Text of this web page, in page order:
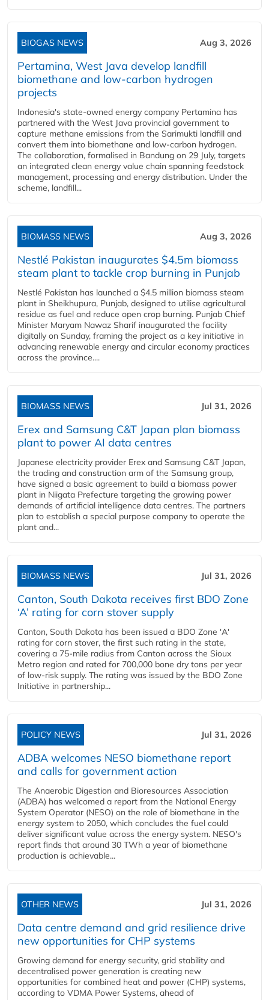
BIOGAS NEWS Aug 3, 2026
Pertamina, West Java develop landfill
biomethane and low-carbon hydrogen
projects
Indonesia's state-owned energy company Pertamina has
partnered with the West Java provincial government to
capture methane emissions from the Sarimukti landfill and
convert them into biomethane and low-carbon hydrogen.
The collaboration, formalised in Bandung on 29 July, targets
an integrated clean energy value chain spanning feedstock
management, processing and energy distribution. Under the
scheme, landfill...
BIOMASS NEWS Aug 3, 2026
Nestlé Pakistan inaugurates $4.5m biomass
steam plant to tackle crop burning in Punjab
Nestlé Pakistan has launched a $4.5 million biomass steam
plant in Sheikhupura, Punjab, designed to utilise agricultural
residue as fuel and reduce open crop burning. Punjab Chief
Minister Maryam Nawaz Sharif inaugurated the facility
digitally on Sunday, framing the project as a key initiative in
advancing renewable energy and circular economy practices
across the province....
BIOMASS NEWS Jul 31, 2026
Erex and Samsung C&T Japan plan biomass
plant to power AI data centres
Japanese electricity provider Erex and Samsung C&T Japan,
the trading and construction arm of the Samsung group,
have signed a basic agreement to build a biomass power
plant in Niigata Prefecture targeting the growing power
demands of artificial intelligence data centres. The partners
plan to establish a special purpose company to operate the
plant and...
BIOMASS NEWS Jul 31, 2026
Canton, South Dakota receives first BDO Zone
‘A’ rating for corn stover supply
Canton, South Dakota has been issued a BDO Zone 'A'
rating for corn stover, the first such rating in the state,
covering a 75-mile radius from Canton across the Sioux
Metro region and rated for 700,000 bone dry tons per year
of low-risk supply. The rating was issued by the BDO Zone
Initiative in partnership...
POLICY NEWS Jul 31, 2026
ADBA welcomes NESO biomethane report
and calls for government action
The Anaerobic Digestion and Bioresources Association
(ADBA) has welcomed a report from the National Energy
System Operator (NESO) on the role of biomethane in the
energy system to 2050, which concludes the fuel could
deliver significant value across the energy system. NESO's
report finds that around 30 TWh a year of biomethane
production is achievable...
OTHER NEWS Jul 31, 2026
Data centre demand and grid resilience drive
new opportunities for CHP systems
Growing demand for energy security, grid stability and
decentralised power generation is creating new
opportunities for combined heat and power (CHP) systems,
according to VDMA Power Systems, ahead of